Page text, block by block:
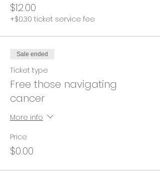
$12.00
+$0.30 ticket service fee
Sale ended
Ticket type
Free those navigating
cancer
More info
Price
$0.00